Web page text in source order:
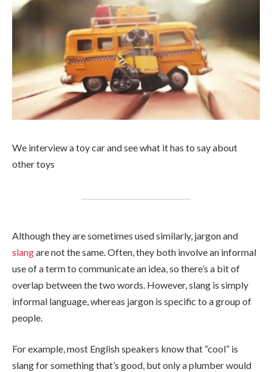
We interview a toy car and see what it has to say about
other toys
Although they are sometimes used similarly, jargon and
slangare not the same. Often, they both involve an informal
use of a term to communicate an idea, so there’s a bit of
overlap between the two words. However, slang is simply
informal language, whereas jargon is specific to a group of
people.
For example, most English speakers know that “cool” is
slang for something that’s good, but only a plumber would